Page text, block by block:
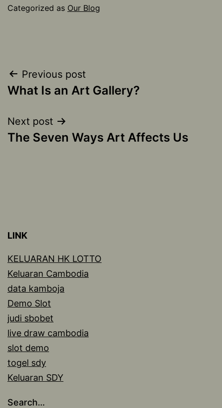
Categorized as Our Blog
Post
navigation
Previous post
What Is an Art Gallery?
Next post
The Seven Ways Art Affects Us
LINK
KELUARAN HK LOTTO
Keluaran Cambodia
data kamboja
Demo Slot
judi sbobet
live draw cambodia
slot demo
togel sdy
Keluaran SDY
Search…